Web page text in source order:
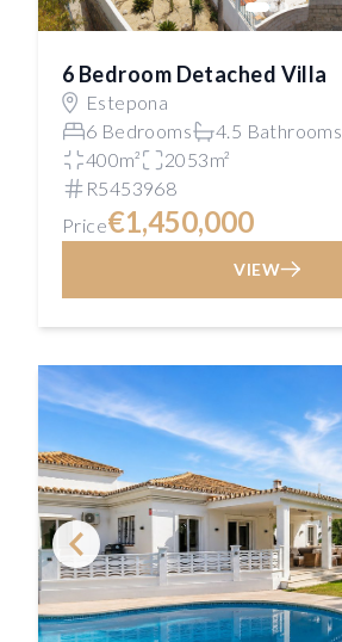
6 Bedroom Detached Villa
Estepona
6 Bedrooms
4.5 Bathrooms
400m²
2053m²
R5453968
Price€1,450,000
VIEW